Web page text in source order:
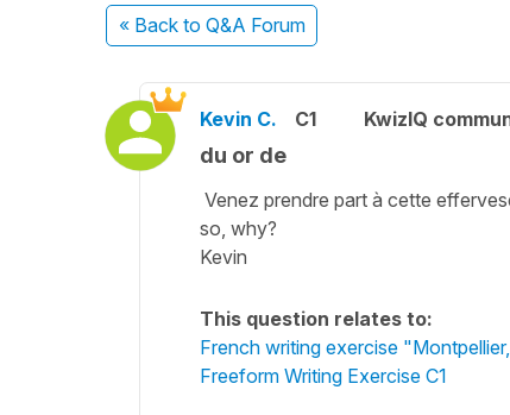
« Back to Q&A Forum
Kevin C. C1 KwizIQ
du or de
Venez prendre part à cette
so, why?
Kevin
This question relates to:
French writing exercise
Freeform Writing Exercise C1